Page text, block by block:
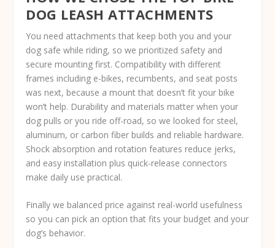
DOG LEASH ATTACHMENTS
You need attachments that keep both you and your
dog safe while riding, so we prioritized safety and
secure mounting first. Compatibility with different
frames including e-bikes, recumbents, and seat posts
was next, because a mount that doesn’t fit your bike
won’t help. Durability and materials matter when your
dog pulls or you ride off-road, so we looked for steel,
aluminum, or carbon fiber builds and reliable hardware.
Shock absorption and rotation features reduce jerks,
and easy installation plus quick-release connectors
make daily use practical.
Finally we balanced price against real-world usefulness
so you can pick an option that fits your budget and your
dog’s behavior.